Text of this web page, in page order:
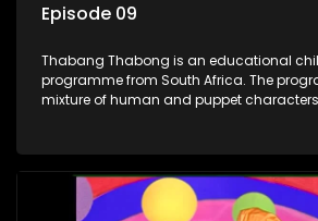
Episode 09
Thabang Thabong is an educational
programme from South Africa. The
mixture of human and puppet
and two meerkats Tiki and Toko. Tumi is
also the parental figure of the program.
adventures, sing songs, read books and